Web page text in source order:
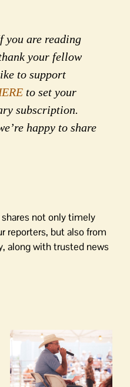
you are reading
your fellow
to support
to set your
subscription.
happy to share
not only timely
reporters, but also from
along with trusted news